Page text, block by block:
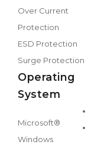
Over Current
Protection
ESD Protection
Surge Protection
Operating
System
Microsoft®
Windows